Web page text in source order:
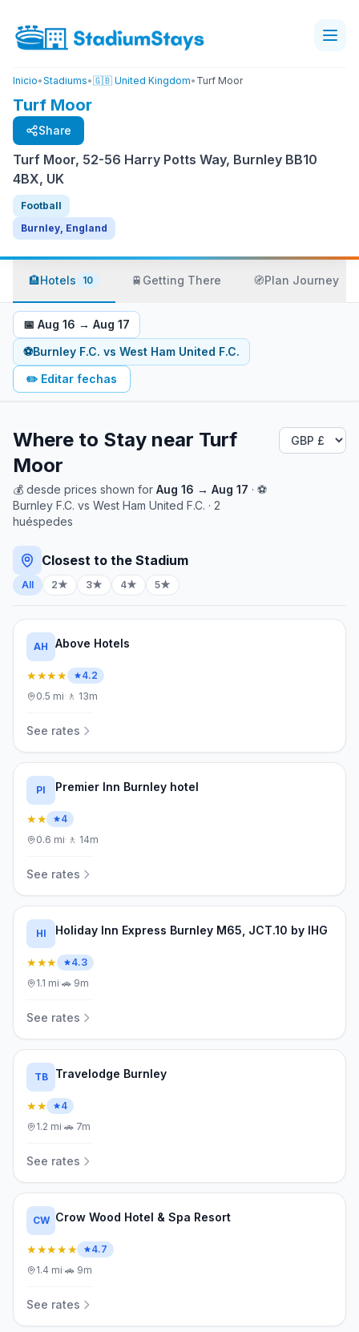
Inicio•Stadiums•🇬🇧 United Kingdom• Turf Moor
Turf Moor
Share
Turf Moor, 52-56 Harry Potts Way, Burnley BB10
4BX, UK
Football
Burnley, England
🏨Hotels 10 🚆 Getting There 🧭Plan Journey
📅 Aug 16 → Aug 17
⚽Burnley F.C. vs West Ham United F.C.
✏️ Editar fechas
Where to Stay near Turf
Moor
💰 desde prices shown for Aug 16 → Aug 17 · ⚽
Burnley F.C. vs West Ham United F.C. · 2
huéspedes
Closest to the Stadium
All 2★ 3★ 4★ 5★
AH Above Hotels
★★★★
4.2
0.5 mi· 🚶 13m
See rates
PI Premier Inn Burnley hotel
★★
4
0.6 mi· 🚶 14m
See rates
HI Holiday Inn Express Burnley M65, JCT.10 by IHG
★★★
4.3
1.1 mi·🚗 9m
See rates
TB Travelodge Burnley
★★
4
1.2 mi·🚗 7m
See rates
CW Crow Wood Hotel & Spa Resort
★★★★★
4.7
1.4 mi·🚗 9m
See rates